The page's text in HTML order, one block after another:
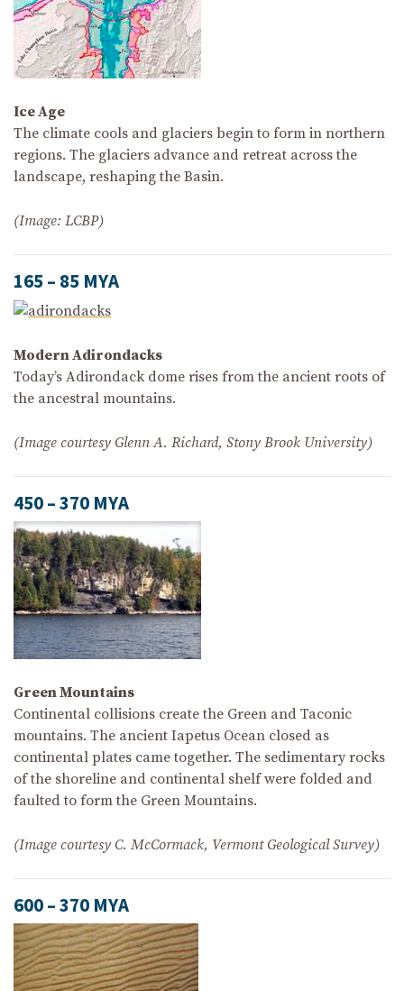
Ice Age
The climate cools and glaciers begin to form in northern
regions. The glaciers advance and retreat across the
landscape, reshaping the Basin.
(Image: LCBP)
165 – 85 MYA
Modern Adirondacks
Today’s Adirondack dome rises from the ancient roots of
the ancestral mountains.
(Image courtesy Glenn A. Richard, Stony Brook University)
450 – 370 MYA
Green Mountains
Continental collisions create the Green and Taconic
mountains. The ancient Iapetus Ocean closed as
continental plates came together. The sedimentary rocks
of the shoreline and continental shelf were folded and
faulted to form the Green Mountains.
(Image courtesy C. McCormack, Vermont Geological Survey)
600 – 370 MYA